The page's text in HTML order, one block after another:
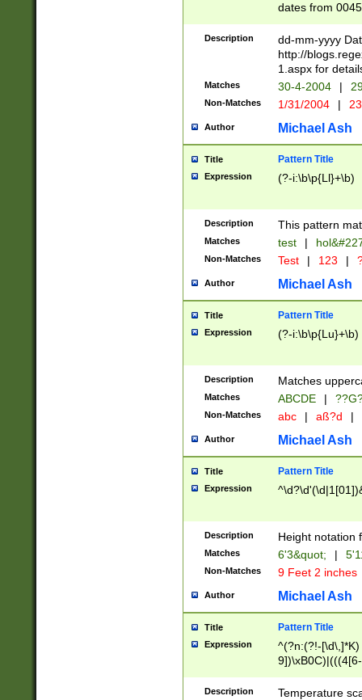
dates from
2 digits Years
February is
Julian and
http://
Missing days
only one set
caused by
http://
format
than ten
to December
9]|1[0-
from 1582
(?:1752)) #or
missing days
one or the
beginning a the
years from
leap year in
2[0-8]|1\d|0?[1-
maximum
been checked
the number of
\k<sep> #
zeros if needed
followed by a
format (0?[1-
minutes and
# 24 hour
#required
Description
dd-mm-yyyy
http://
1.aspx for
Matches 30-4-2004 |
Non-Matches 1/31/2004 |
Author Michael Ash
Title Pattern Title
Expression (?-i:\b\p{Ll}+\b)
Description This pattern
Matches test |
Non-Matches Test | 123 |
Author Michael Ash
Title Pattern Title
Expression (?-i:\b\p{Lu}+\b)
Description Matches
Matches ABCDE |
Non-Matches abc | aß?d |
Author Michael Ash
Title Pattern Title
Expression
Description Height notation
Matches 6'3&quot; |
Non-Matches 9 Feet 2 inches
Author Michael Ash
Title Pattern Title
Expression
^(?n:(?!-
(\xB0[CF]|K) )$
Description
Temperature